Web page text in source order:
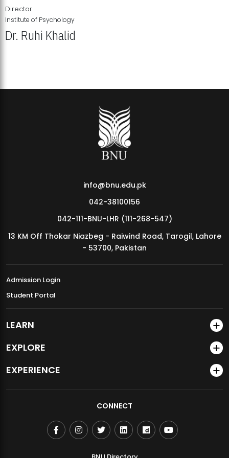
MDSVAD Annual Degree Show 2026
Director
Institute of Psychology
Dr. Ruhi Khalid
info@bnu.edu.pk
042-38100156
042-111-BNU-LHR (111-268-547)
13 KM Off Thokar Niazbeg - Raiwind Road, Tarogil, Lahore
- 53700, Pakistan
Admission Login
Student Portal
LEARN
EXPLORE
EXPERIENCE
CONNECT